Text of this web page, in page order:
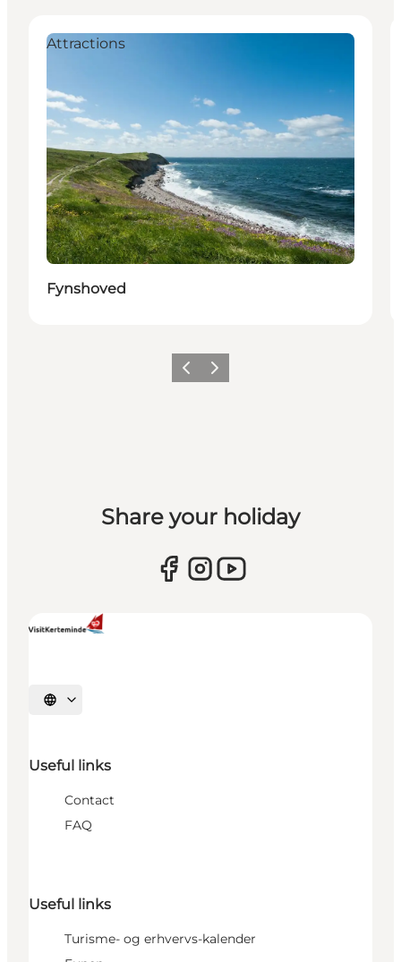
Attractions
Fynshoved
Previous
Next
Share your holiday
Select language
Useful links
Contact
FAQ
Useful links
Turisme- og erhvervs-kalender